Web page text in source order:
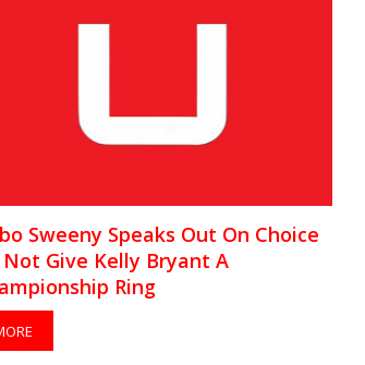
Sweeny Speaks Out On Choice
Give Kelly Bryant A
Ring